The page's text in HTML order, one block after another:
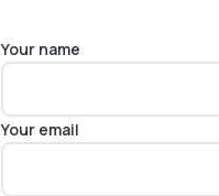
Your name
Your email
Alternative: